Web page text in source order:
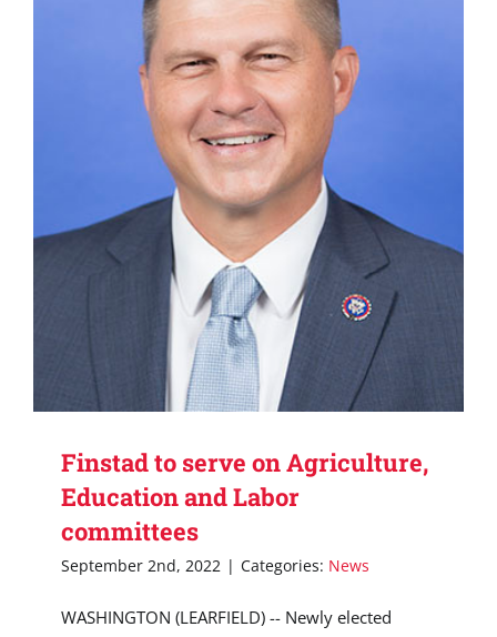
Finstad to serve on Agriculture,
Education and Labor
committees
September 2nd, 2022 | Categories: News
WASHINGTON (LEARFIELD) -- Newly elected